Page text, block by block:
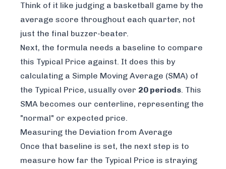
Think of it like judging a basketball game by the
average score throughout each quarter, not
just the final buzzer-beater.
Next, the formula needs a baseline to compare
this Typical Price against. It does this by
calculating a Simple Moving Average (SMA) of
the Typical Price, usually over 20 periods. This
SMA becomes our centerline, representing the
"normal" or expected price.
Measuring the Deviation from Average
Once that baseline is set, the next step is to
measure how far the Typical Price is straying